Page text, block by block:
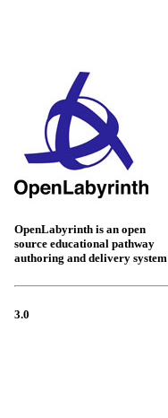
OpenLabyrinth is an open
source educational pathway
authoring and delivery system
3.0